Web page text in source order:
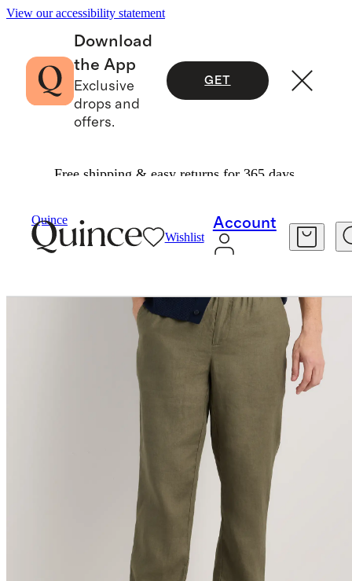
View our accessibility statement
Download
the App
Exclusive
drops and
offers.
GET
Free shipping & easy returns for 365 days.
Quince
Wishlist
Account